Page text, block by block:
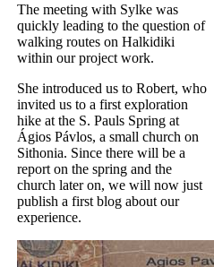
The meeting with Sylke was
quickly leading to the question of
walking routes on Halkidiki
within our project work.
She introduced us to Robert, who
invited us to a first exploration
hike at the S. Pauls Spring at
Ágios Pávlos, a small church on
Sithonia. Since there will be a
report on the spring and the
church later on, we will now just
publish a first blog about our
experience.